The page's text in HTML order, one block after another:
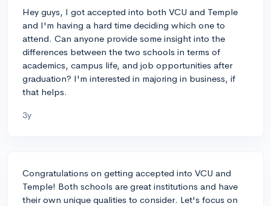
Hey guys, I got accepted into both VCU and Temple
and I'm having a hard time deciding which one to
attend. Can anyone provide some insight into the
differences between the two schools in terms of
academics, campus life, and job opportunities after
graduation? I'm interested in majoring in business, if
that helps.
3y
Congratulations on getting accepted into VCU and
Temple! Both schools are great institutions and have
their own unique qualities to consider. Let's focus on